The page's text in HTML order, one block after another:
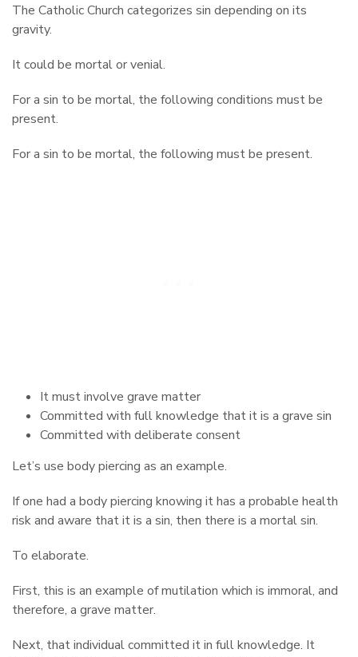
The Catholic Church categorizes sin depending on its
gravity.
It could be mortal or venial.
For a sin to be mortal, the following conditions must be
present.
For a sin to be mortal, the following must be present.
It must involve grave matter
Committed with full knowledge that it is a grave sin
Committed with deliberate consent
Let’s use body piercing as an example.
If one had a body piercing knowing it has a probable health
risk and aware that it is a sin, then there is a mortal sin.
To elaborate.
First, this is an example of mutilation which is immoral, and
therefore, a grave matter.
Next, that individual committed it in full knowledge. It